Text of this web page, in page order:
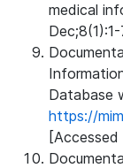
medical
Database
https://
[Accessed